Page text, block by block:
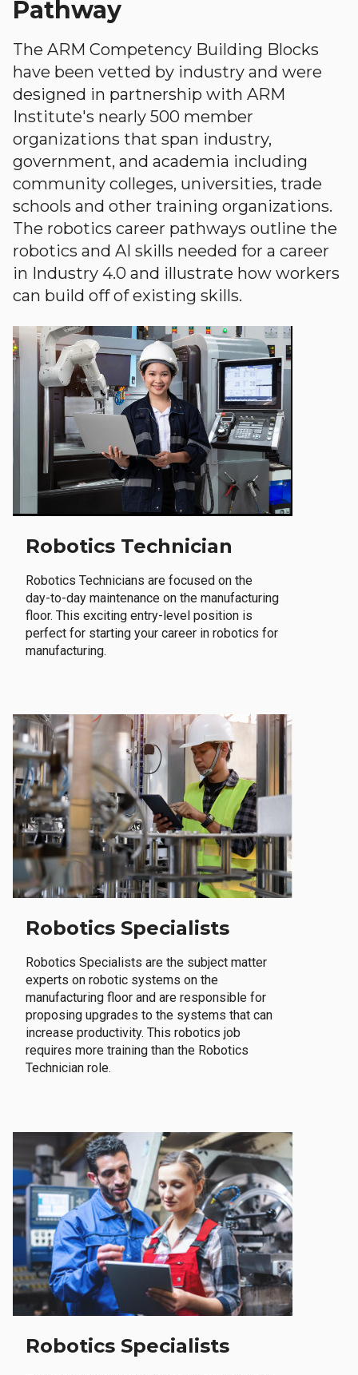
Pathway
The ARM Competency Building Blocks
have been vetted by industry and were
designed in partnership with ARM
Institute's nearly 500 member
organizations that span industry,
government, and academia including
community colleges, universities, trade
schools and other training organizations.
The robotics career pathways outline the
robotics and AI skills needed for a career
in Industry 4.0 and illustrate how workers
can build off of existing skills.
Robotics Technician
Robotics Technicians are focused on the
day-to-day maintenance on the manufacturing
floor. This exciting entry-level position is
perfect for starting your career in robotics for
manufacturing.
Robotics Specialists
Robotics Specialists are the subject matter
experts on robotic systems on the
manufacturing floor and are responsible for
proposing upgrades to the systems that can
increase productivity. This robotics job
requires more training than the Robotics
Technician role.
Robotics Specialists